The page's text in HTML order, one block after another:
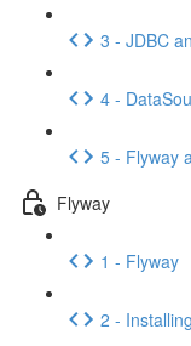
3 - JDBC
4 -
5 - Flyway
Flyway
1 - Flyway
2 -